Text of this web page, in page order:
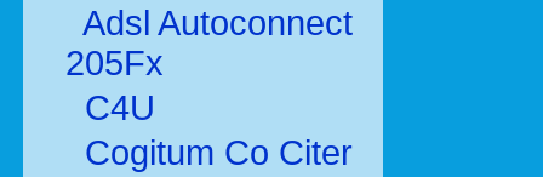
Adsl Autoconnect
205Fx
C4U
Cogitum Co Citer